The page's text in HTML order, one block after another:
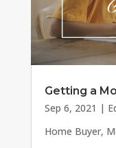
Getting a
Sep 6, 2021 |
Home Buyer,